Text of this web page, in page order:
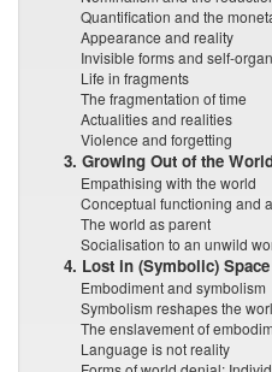
Quantification and the
Appearance and reality
Invisible forms and self-
Life in fragments
The fragmentation of time
Actualities and realities
Violence and forgetting
3. Growing Out of the
Empathising with the world
Conceptual functioning and
The world as parent
Socialisation to an unwild
4. Lost in (Symbolic) Space
Embodiment and symbolism
Symbolism reshapes the
The enslavement of
Language is not reality